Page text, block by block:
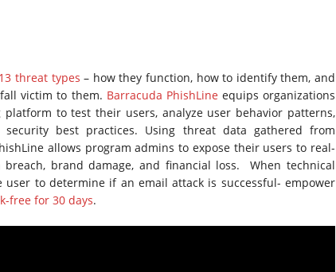
threat types – how they function, how to identify them, and
victim to them. Barracuda PhishLine equips organizations
to test their users, analyze user behavior patterns,
best practices. Using threat data gathered from
allows program admins to expose their users to real-
brand damage, and financial loss. When technical
to determine if an email attack is successful- empower
free for 30 days.